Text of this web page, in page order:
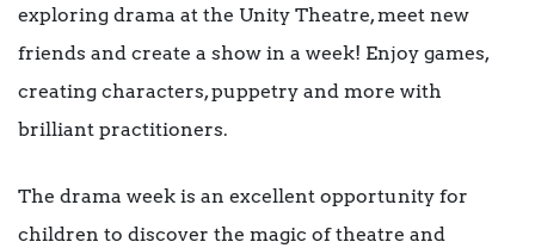
exploring drama at the Unity Theatre, meet new
friends and create a show in a week! Enjoy games,
creating characters, puppetry and more with
brilliant practitioners.
The drama week is an excellent opportunity for
children to discover the magic of theatre and